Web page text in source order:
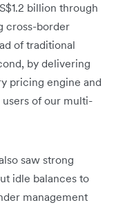
billion through
cross-border
of traditional
by delivering
pricing engine and
of our multi-
saw strong
idle balances to
management